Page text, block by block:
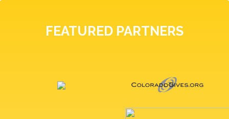
FEATURED PARTNERS